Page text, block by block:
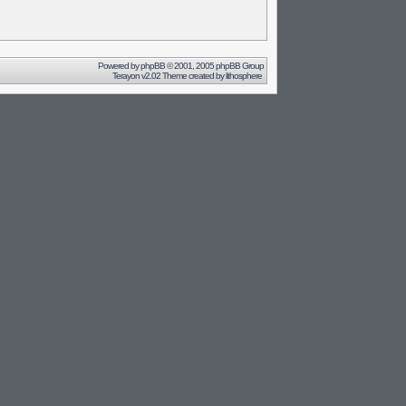
Powered byphpBB© 2001, 2005 phpBB Group
Terayon v2.02 Theme created bylithosphere